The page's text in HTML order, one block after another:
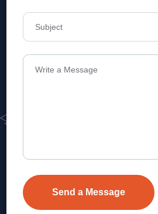
focused home-buying solutions.